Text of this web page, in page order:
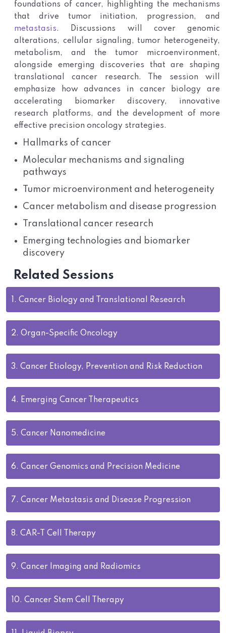
foundations of cancer, highlighting the mechanisms
that drive tumor initiation, progression, and
metastasis. Discussions will cover genomic
alterations, cellular signaling, tumor heterogeneity,
metabolism, and the tumor microenvironment,
alongside emerging discoveries that are shaping
translational cancer research. The session will
emphasize how advances in cancer biology are
accelerating biomarker discovery, innovative
research platforms, and the development of more
effective precision oncology strategies.
Hallmarks of cancer
Molecular mechanisms and signaling
pathways
Tumor microenvironment and heterogeneity
Cancer metabolism and disease progression
Translational cancer research
Emerging technologies and biomarker
discovery
Related Sessions
1. Cancer Biology and Translational Research
2. Organ-Specific Oncology
3. Cancer Etiology, Prevention and Risk Reduction
4. Emerging Cancer Therapeutics
5. Cancer Nanomedicine
6. Cancer Genomics and Precision Medicine
7. Cancer Metastasis and Disease Progression
8. CAR-T Cell Therapy
9. Cancer Imaging and Radiomics
10. Cancer Stem Cell Therapy